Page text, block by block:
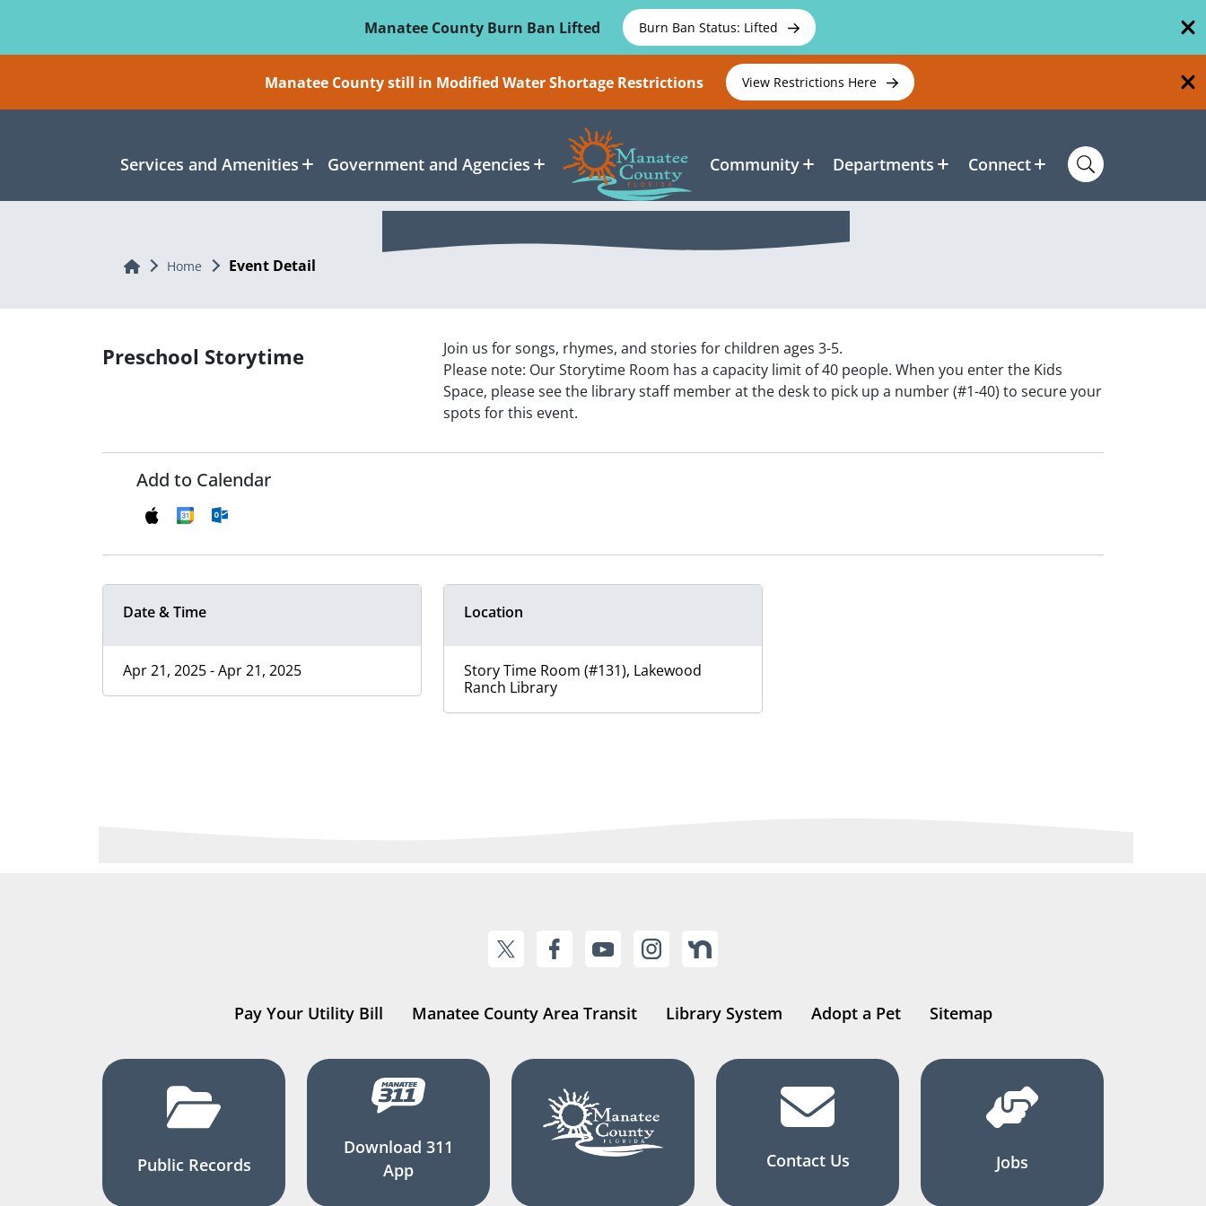
Manatee County Burn Ban Lifted
Burn Ban Status: Lifted
Manatee County still in Modified Water Shortage Restrictions View Restrictions Here
Services and Amenities Government and Agencies Community Departments Connect
Home Home Event Detail
Preschool Storytime
Join us for songs, rhymes, and stories for children ages 3-5.
Please note: Our Storytime Room has a capacity limit of 40 people. When you enter the Kids
Space, please see the library staff member at the desk to pick up a number (#1-40) to secure your
spots for this event.
Add to Calendar
Date & Time
Apr 21, 2025 - Apr 21, 2025
Location
Story Time Room (#131), Lakewood
Ranch Library
Pay Your Utility Bill Manatee County Area Transit Library System Adopt a Pet Sitemap
Public Records
Download 311
App
Contact Us Jobs